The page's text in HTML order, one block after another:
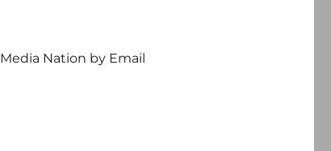
Media Nation by Email